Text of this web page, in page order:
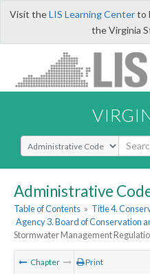
Visit theLIS Learning Centerto
the Virginia
Select Search Type
Administrative
Table of Contents » Title 4.
Agency 3. Board of Conservation
Stormwater Management
Chapter Print